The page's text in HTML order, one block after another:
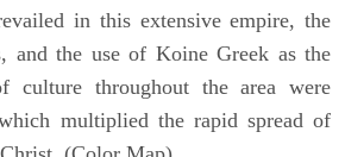
in this extensive empire, the
and the use of Koine Greek as the
culture throughout the area were
multiplied the rapid spread of